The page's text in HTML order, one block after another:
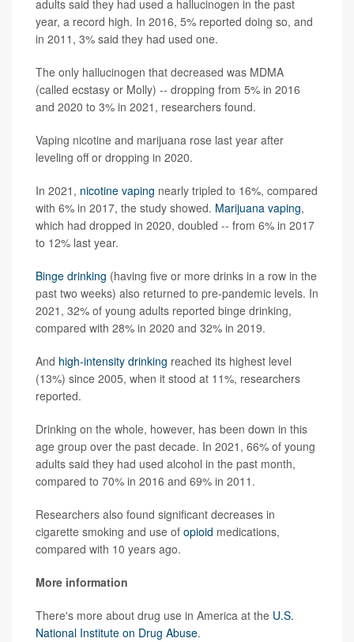
adults said they had used a hallucinogen in the past
year, a record high. In 2016, 5% reported doing so, and
in 2011, 3% said they had used one.
The only hallucinogen that decreased was MDMA
(called ecstasy or Molly) -- dropping from 5% in 2016
and 2020 to 3% in 2021, researchers found.
Vaping nicotine and marijuana rose last year after
leveling off or dropping in 2020.
In 2021, nicotine vaping nearly tripled to 16%, compared
with 6% in 2017, the study showed. Marijuana vaping,
which had dropped in 2020, doubled -- from 6% in 2017
to 12% last year.
Binge drinking (having five or more drinks in a row in the
past two weeks) also returned to pre-pandemic levels. In
2021, 32% of young adults reported binge drinking,
compared with 28% in 2020 and 32% in 2019.
And high-intensity drinking reached its highest level
(13%) since 2005, when it stood at 11%, researchers
reported.
Drinking on the whole, however, has been down in this
age group over the past decade. In 2021, 66% of young
adults said they had used alcohol in the past month,
compared to 70% in 2016 and 69% in 2011.
Researchers also found significant decreases in
cigarette smoking and use of opioid medications,
compared with 10 years ago.
More information
There's more about drug use in America at the U.S.
National Institute on Drug Abuse.